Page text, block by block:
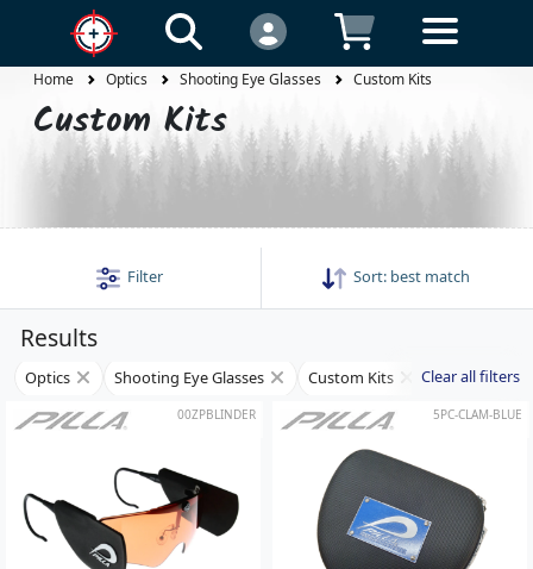
Home Optics Shooting Eye Glasses Custom Kits
Custom Kits
Filter Sort: best match
Results
Optics Shooting Eye Glasses Custom Kits Clear all filters
00ZPBLINDER 5PC-CLAM-BLUE